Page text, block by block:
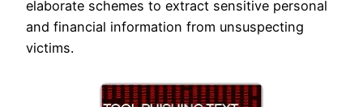
elaborate schemes to extract sensitive personal
and financial information from unsuspecting
victims.